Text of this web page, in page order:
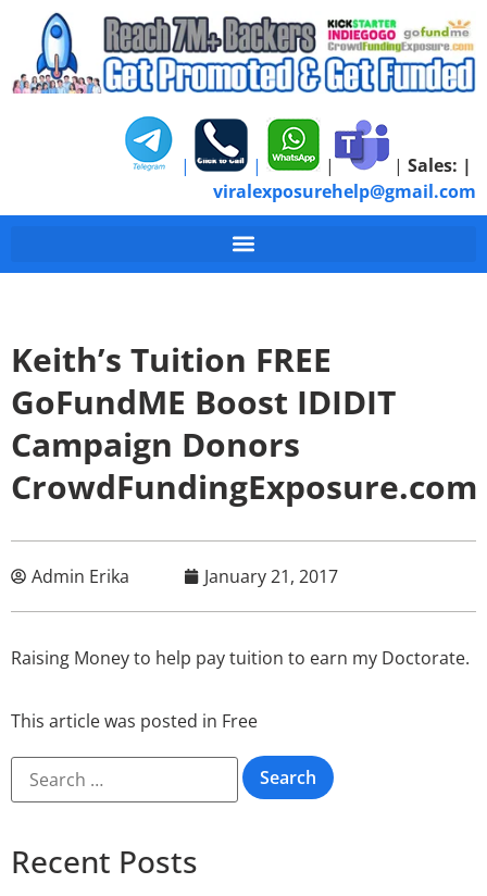
| | | | Sales: |
viralexposurehelp@gmail.com
Keith’s Tuition FREE
GoFundME Boost IDIDIT
Campaign Donors
CrowdFundingExposure.com
Admin Erika January 21, 2017
Raising Money to help pay tuition to earn my Doctorate.
This article was posted in Free
Recent Posts